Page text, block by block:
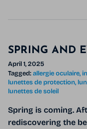
SPRING AND
April 1, 2025
Tagged:allergie oculaire
lunettes de protection
lunettes de soleil
Spring is coming.
rediscovering the